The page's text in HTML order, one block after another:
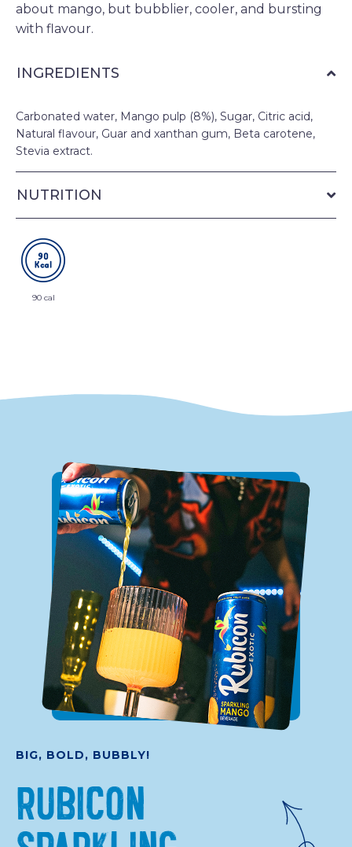
about mango, but bubblier, cooler, and bursting
with flavour.
INGREDIENTS
Carbonated water, Mango pulp (8%), Sugar, Citric acid,
Natural flavour, Guar and xanthan gum, Beta carotene,
Stevia extract.
NUTRITION
90 cal
BIG, BOLD, BUBBLY!
RUBICON